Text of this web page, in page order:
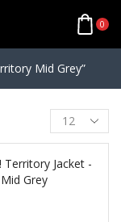
0
Mid Grey”